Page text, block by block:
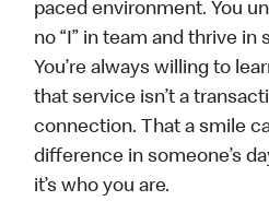
paced environment. You
no “I” in team and thrive in
You’re always willing to
that service isn’t a
connection. That a smile
difference in someone’s
it’s who you are.